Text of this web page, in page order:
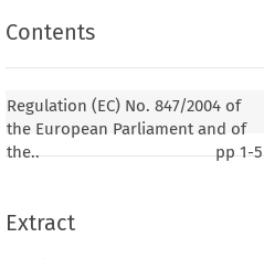
Contents
Regulation (EC) No. 847/2004 of
the European Parliament and of
the..
pp1-5
Extract